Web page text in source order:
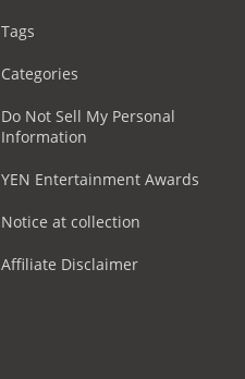
Tags
Categories
Do Not Sell My Personal
Information
YEN Entertainment Awards
Notice at collection
Affiliate Disclaimer